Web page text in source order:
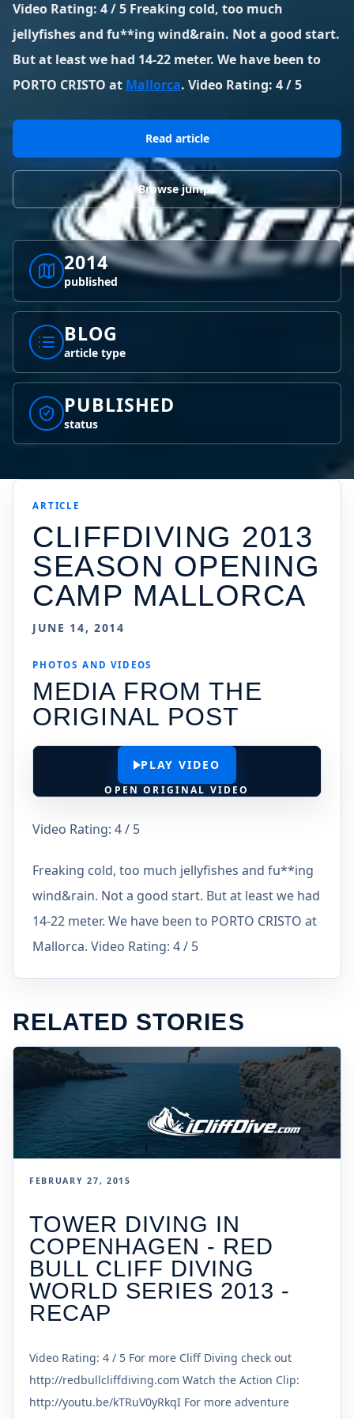
District of Columbia Florida
VIEW ALL STATES
2 spots
Australia
19 spots
2 spots
Bermuda
1 spot
Brazil
7 spots
Canada
29 spots
Costa Rica
1 spot 4 spots
VIEW ALLCOUNTRIES
Blog Posts
0 alerts
LOG IN REGISTER
Video Rating: 4 / 5 Freaking cold, too much
jellyfishes and fu**ing wind&rain. Not a good start.
But at least we had 14-22 meter. We have been to
PORTO CRISTO at Mallorca. Video Rating: 4 / 5
Read article
Browse jumps
2014
published
BLOG
article type
PUBLISHED
status
ARTICLE
CLIFFDIVING 2013
SEASON OPENING
CAMP MALLORCA
JUNE 14, 2014
PHOTOS AND VIDEOS
MEDIA FROM THE
ORIGINAL POST
PLAY VIDEO
OPEN ORIGINAL VIDEO
Video Rating: 4 / 5
Freaking cold, too much jellyfishes and fu**ing
wind&rain. Not a good start. But at least we had
14-22 meter. We have been to PORTO CRISTO at
Mallorca. Video Rating: 4 / 5
RELATED STORIES
FEBRUARY 27, 2015
TOWER DIVING IN
COPENHAGEN - RED
BULL CLIFF DIVING
WORLD SERIES 2013 -
RECAP
Video Rating: 4 / 5 For more Cliff Diving check out
http://redbullcliffdiving.com Watch the Action Clip:
http://youtu.be/kTRuV0yRkqI For more adventure